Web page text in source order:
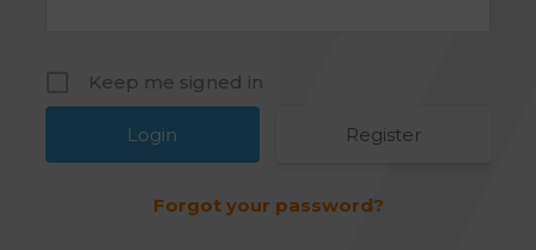
Keep me signed in
Register
Forgot your password?